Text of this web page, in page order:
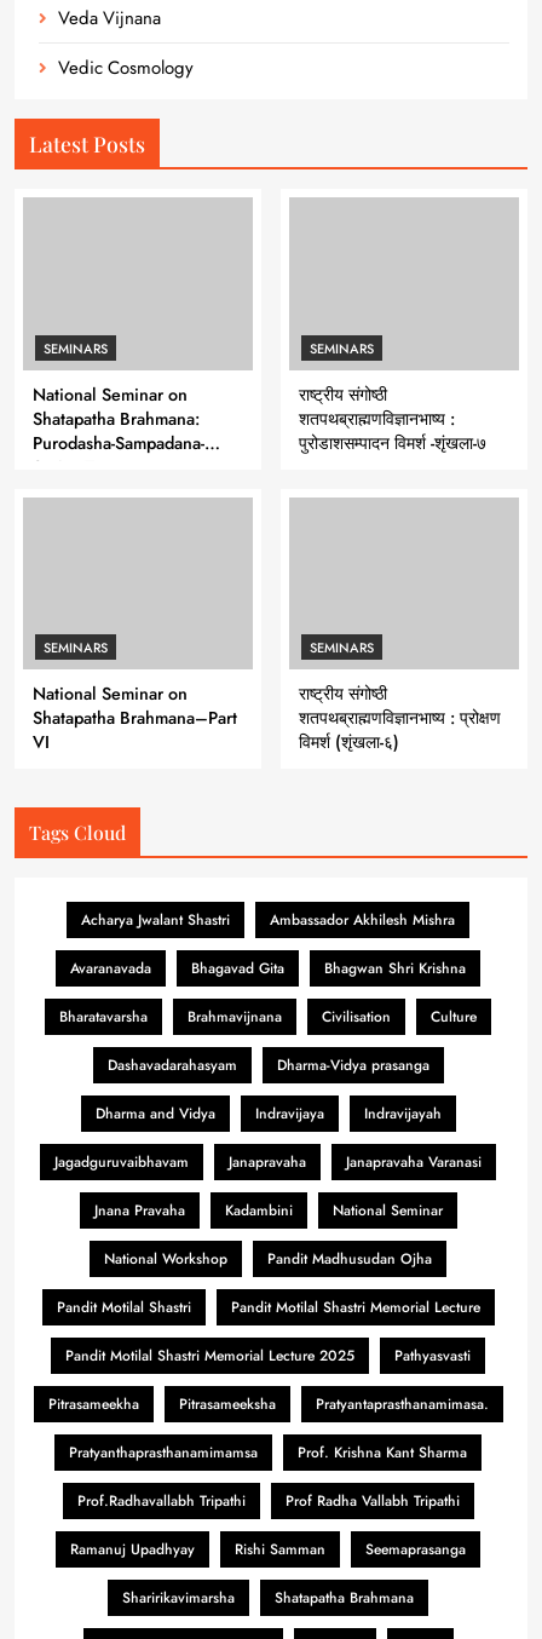
Veda Vijnana
Vedic Cosmology
Latest Posts
SEMINARS
National Seminar on
Shatapatha Brahmana:
Purodasha-Sampadana-
Series 7
SEMINARS
राष्ट्रीय संगोष्ठी
शतपथब्राह्मणविज्ञानभाष्य :
पुरोडाशसम्पादन विमर्श -शृंखला-७
SEMINARS
National Seminar on
Shatapatha Brahmana–Part
VI
SEMINARS
राष्ट्रीय संगोष्ठी
शतपथब्राह्मणविज्ञानभाष्य : प्रोक्षण
विमर्श (शृंखला-६)
Tags Cloud
Acharya Jwalant Shastri Ambassador Akhilesh Mishra
Avaranavada Bhagavad Gita Bhagwan Shri Krishna
Bharatavarsha Brahmavijnana Civilisation Culture
Dashavadarahasyam Dharma-Vidya prasanga
Dharma and Vidya Indravijaya Indravijayah
Jagadguruvaibhavam Janapravaha Janapravaha Varanasi
Jnana Pravaha Kadambini National Seminar
National Workshop Pandit Madhusudan Ojha
Pandit Motilal Shastri Pandit Motilal Shastri Memorial Lecture
Pandit Motilal Shastri Memorial Lecture 2025 Pathyasvasti
Pitrasameekha Pitrasameeksha Pratyantaprasthanamimasa.
Pratyanthaprasthanamimamsa Prof. Krishna Kant Sharma
Prof.Radhavallabh Tripathi Prof Radha Vallabh Tripathi
Ramanuj Upadhyay Rishi Samman Seemaprasanga
Sharirikavimarsha Shatapatha Brahmana